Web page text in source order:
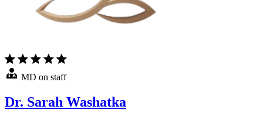
MD on staff
Dr. Sarah Washatka